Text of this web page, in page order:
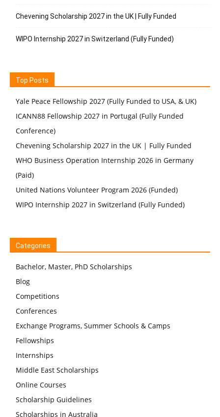
Chevening Scholarship 2027 in the UK | Fully Funded
WIPO Internship 2027 in Switzerland (Fully Funded)
Top Posts
Yale Peace Fellowship 2027 (Fully Funded to USA, & UK)
ICANN88 Fellowship 2027 in Portugal (Fully Funded
Conference)
Chevening Scholarship 2027 in the UK | Fully Funded
WHO Business Operation Internship 2026 in Germany
(Paid)
United Nations Volunteer Program 2026 (Funded)
WIPO Internship 2027 in Switzerland (Fully Funded)
Categories
Bachelor, Master, PhD Scholarships
Blog
Competitions
Conferences
Exchange Programs, Summer Schools & Camps
Fellowships
Internships
Middle East Scholarships
Online Courses
Scholarship Guidelines
Scholarships in Australia